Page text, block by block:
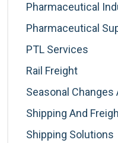
Pharmaceutical
Pharmaceutical
PTL Services
Rail Freight
Seasonal
Shipping And
Shipping Solutions